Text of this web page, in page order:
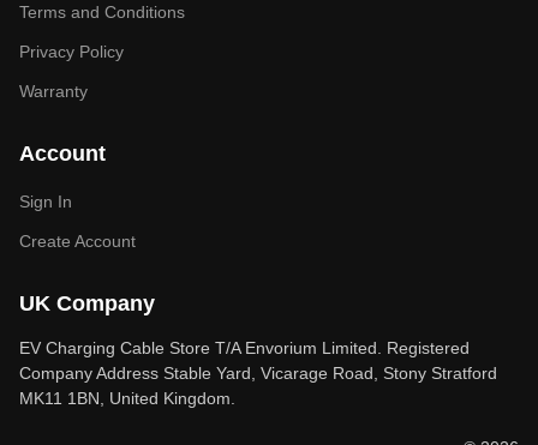
Terms and Conditions
Privacy Policy
Warranty
Account
Sign In
Create Account
UK Company
EV Charging Cable Store T/A Envorium Limited. Registered
Company Address Stable Yard, Vicarage Road, Stony Stratford
MK11 1BN, United Kingdom.